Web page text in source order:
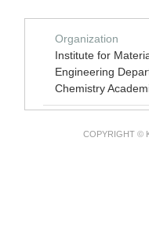
Organization
Institute for
Engineering
Chemistry
COPYRIGHT ©